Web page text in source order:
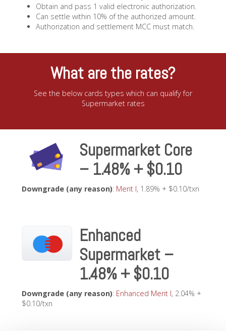
Obtain and pass 1 valid electronic authorization.
Can settle within 10% of the authorized amount.
Authorization and settlement MCC must match.
What are the rates?
See the below cards types which can qualify for
Supermarket rates
Supermarket Core
– 1.48% + $0.10
Downgrade (any reason): Merit I, 1.89% + $0.10/txn
Enhanced
Supermarket –
1.48% + $0.10
Downgrade (any reason): Enhanced Merit I, 2.04% +
$0.10/txn